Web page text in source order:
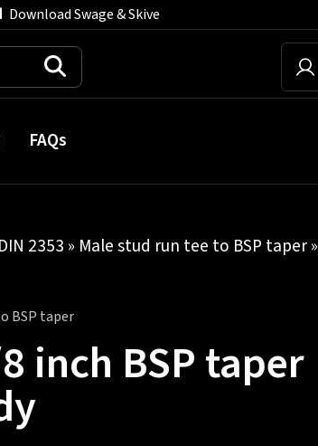
Download Swage & Skive
FAQs
2353 » Male stud run tee to BSP taper»
BSP taper
inch BSP taper